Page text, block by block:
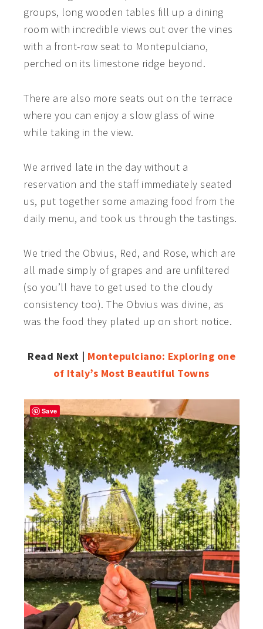
groups, long wooden tables fill up a dining
room with incredible views out over the vines
with a front-row seat to Montepulciano,
perched on its limestone ridge beyond.
There are also more seats out on the terrace
where you can enjoy a slow glass of wine
while taking in the view.
We arrived late in the day without a
reservation and the staff immediately seated
us, put together some amazing food from the
daily menu, and took us through the tastings.
We tried the Obvius, Red, and Rose, which are
all made simply of grapes and are unfiltered
(so you’ll have to get used to the cloudy
consistency too). The Obvius was divine, as
was the food they plated up on short notice.
Read Next | Montepulciano: Exploring one
of Italy’s Most Beautiful Towns
Save